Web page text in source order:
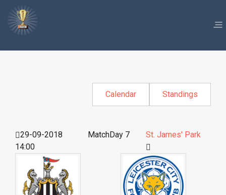
Calendar Standings
29-09-2018
14:00
MatchDay 7 St. James' Park